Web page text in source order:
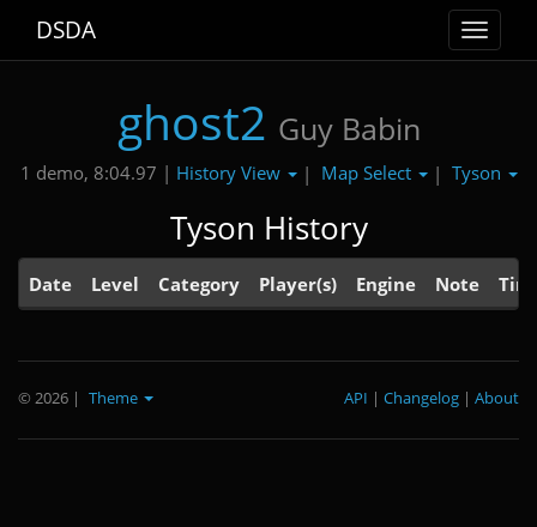
Toggle
DSDA
ghost2 Guy Babin
1 demo, 8:04.97 | History View | Map Select | Tyson
Tyson History
Date Level Category Player(s) Engine Note
© 2026 | Theme About
|
Changelog
|
API